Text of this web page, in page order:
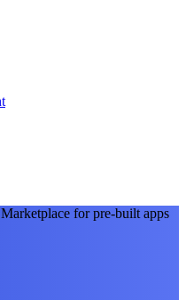
for pre-built apps